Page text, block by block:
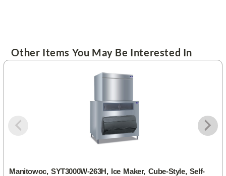
Other Items You May Be Interested In
Manitowoc, SYT3000W-263H, Ice Maker, Cube-Style, Self-